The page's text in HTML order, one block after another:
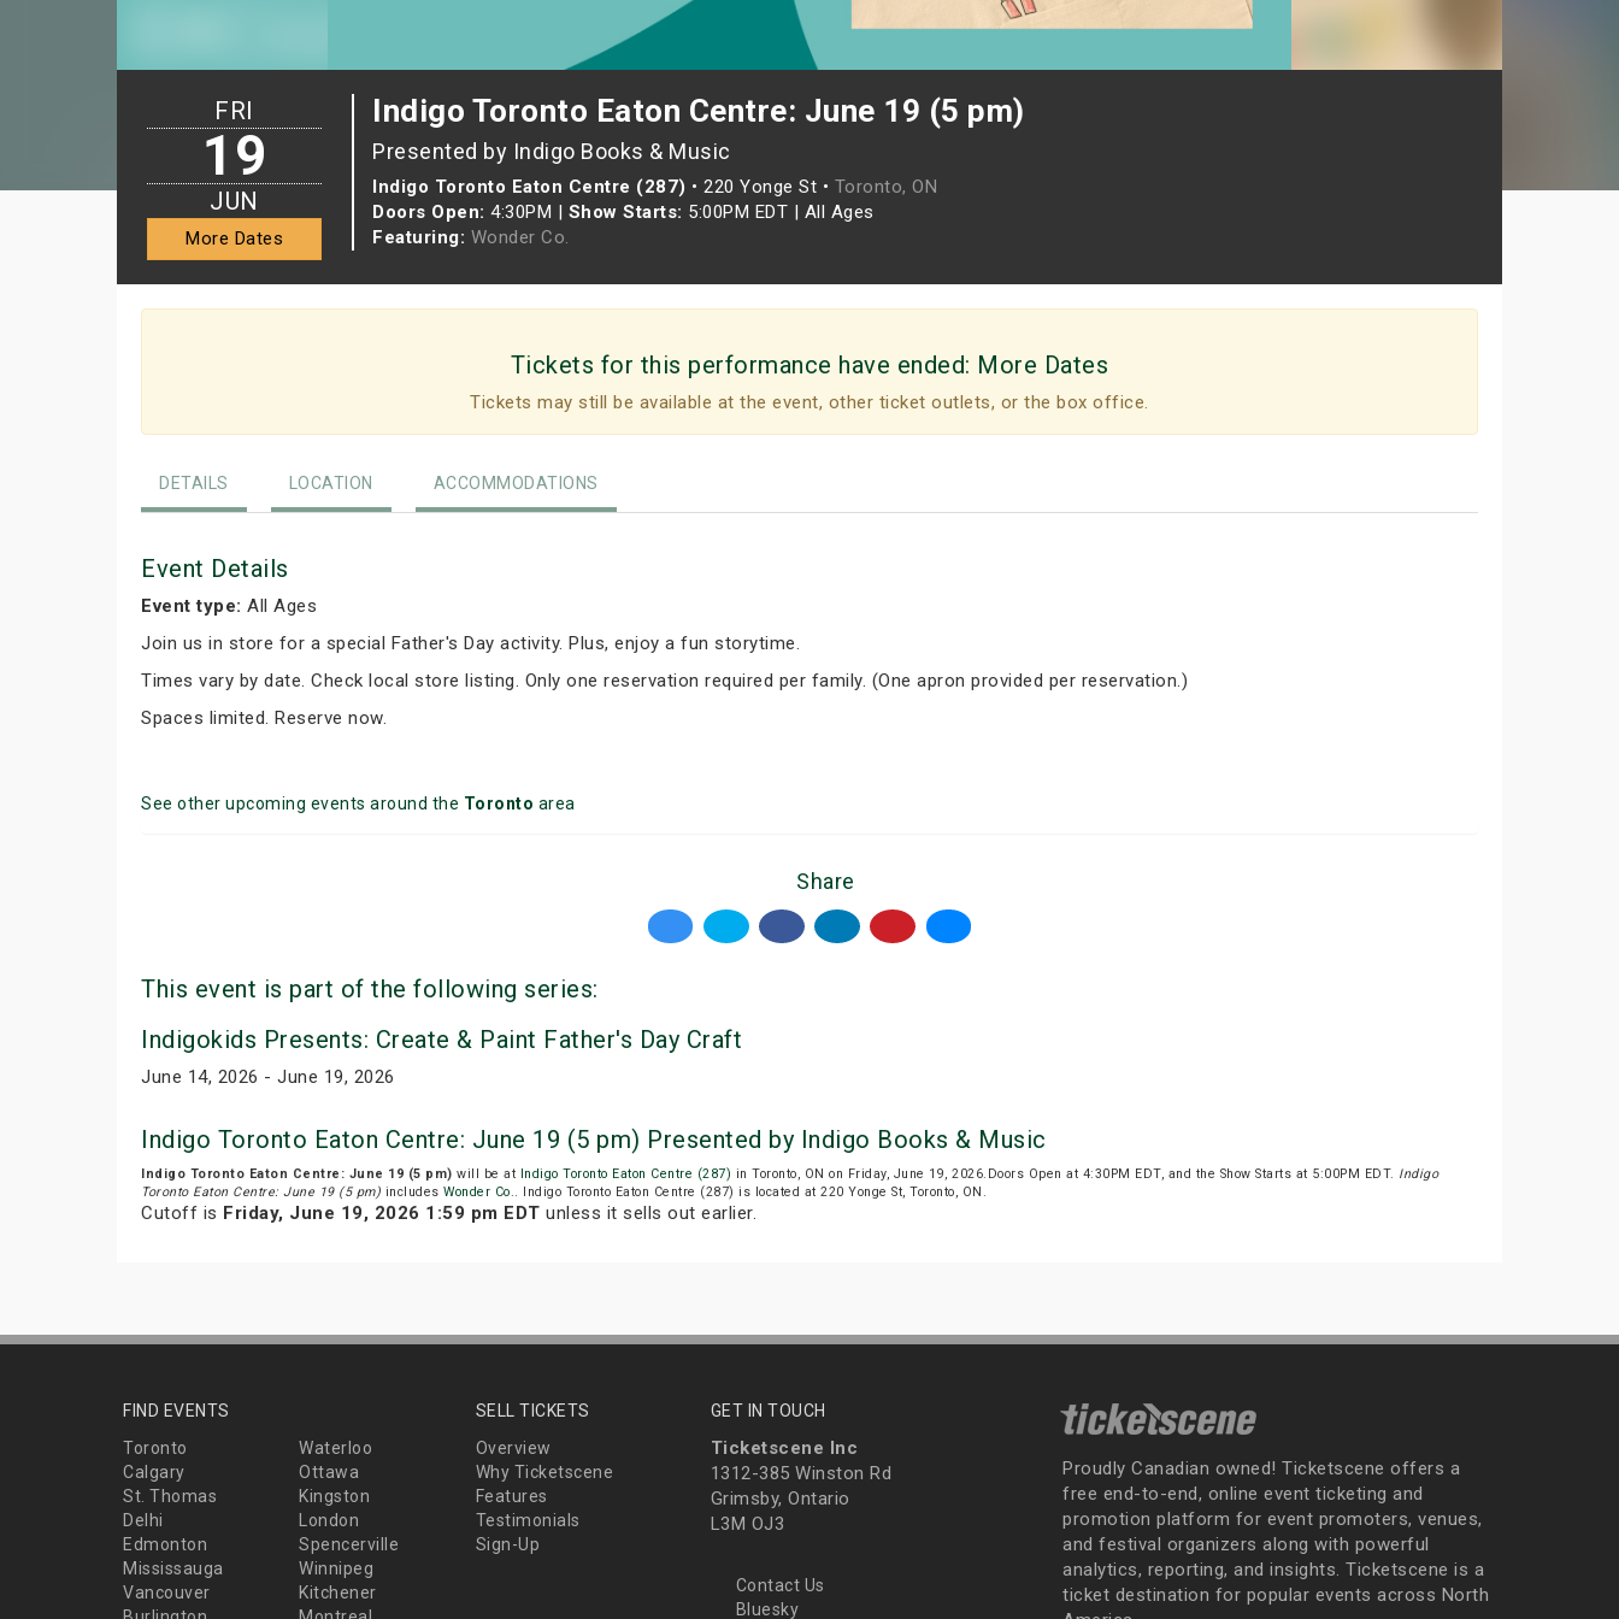
Indigo Toronto Eaton Centre: June 19 (5 pm)
Presented by Indigo Books & Music
Indigo Toronto Eaton Centre (287) • 220 Yonge St • Toronto, ON
Doors Open: 4:30PM | Show Starts: 5:00PM EDT | All Ages
Featuring: Wonder Co.
FRI
19
JUN
More Dates
Tickets for this performance have ended: More Dates
Tickets may still be available at the event, other ticket outlets, or the box office.
DETAILS LOCATION ACCOMMODATIONS
Event Details
Event type: All Ages
Join us in store for a special Father's Day activity. Plus, enjoy a fun storytime.
Times vary by date. Check local store listing. Only one reservation required per family. (One apron provided per reservation.)
Spaces limited. Reserve now.
See other upcoming events around the Toronto area
Share
This event is part of the following series:
Indigokids Presents: Create & Paint Father's Day Craft
June 14, 2026 - June 19, 2026
Indigo Toronto Eaton Centre: June 19 (5 pm) Presented by Indigo Books & Music
Indigo Toronto Eaton Centre: June 19 (5 pm) will be at Indigo Toronto Eaton Centre (287) in Toronto, ON on Friday, June 19, 2026.Doors Open at 4:30PM EDT, and the Show Starts at 5:00PM EDT. Indigo
Toronto Eaton Centre: June 19 (5 pm) includes Wonder Co.. Indigo Toronto Eaton Centre (287) is located at 220 Yonge St, Toronto, ON.
Cutoff is Friday, June 19, 2026 1:59 pm EDT unless it sells out earlier.
FIND EVENTS
Toronto
Waterloo
Calgary
Ottawa
St. Thomas
Kingston
Delhi
London
Edmonton
Spencerville
Mississauga
Winnipeg
Vancouver
Kitchener
SELL TICKETS
Overview
Why Ticketscene
Features
Testimonials
Sign-Up
GET IN TOUCH
Ticketscene Inc
1312-385 Winston Rd
Grimsby, Ontario
L3M OJ3
Contact Us
Bluesky
Proudly Canadian owned! Ticketscene offers a
free end-to-end, online event ticketing and
promotion platform for event promoters, venues,
and festival organizers along with powerful
analytics, reporting, and insights. Ticketscene is a
ticket destination for popular events across North